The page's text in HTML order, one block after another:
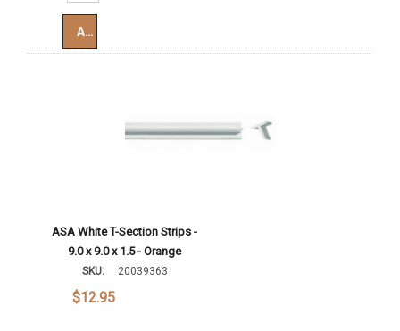
Add To Cart
ASA White T-Section Strips -
9.0 x 9.0 x 1.5 - Orange
SKU: 20039363
$12.95